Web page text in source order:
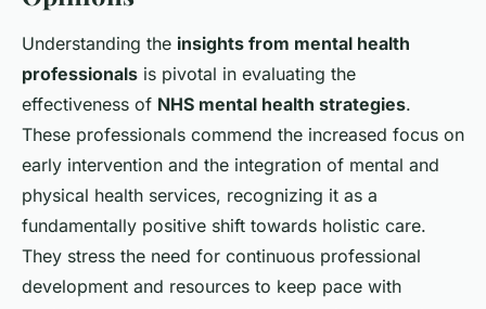
Understanding the insights from mental health
professionals is pivotal in evaluating the
effectiveness of NHS mental health strategies.
These professionals commend the increased focus on
early intervention and the integration of mental and
physical health services, recognizing it as a
fundamentally positive shift towards holistic care.
They stress the need for continuous professional
development and resources to keep pace with